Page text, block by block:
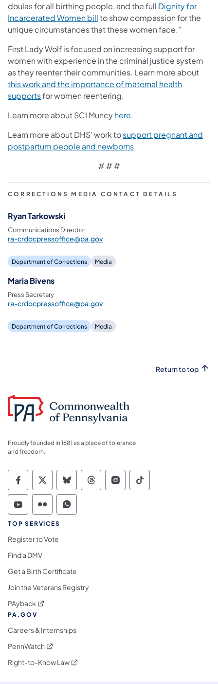
doulas for all birthing people, and the full Dignity for
Incarcerated Women bill(opens in a new tab)
to show compassion for the
unique circumstances that these women face.”
First Lady Wolf is focused on increasing support for
women with experience in the criminal justice system
as they reenter their communities. Learn more about
this work and the importance of maternal health
supports(opens in a new tab)
for women reentering.
Learn more about SCI Muncyhere.
Learn more about DHS' work tosupport pregnant and
postpartum people and newborns(opens in a new tab)
.
# # #
CORRECTIONS MEDIA CONTACT DETAILS
Ryan Tarkowski
Communications Director
ra-crdocpressoffice@pa.gov
Department of Corrections Media
Maria Bivens
Press Secretary
ra-crdocpressoffice@pa.gov
Department of Corrections Media
Return to top
Proudly founded in 1681 as a place of tolerance
and freedom.
Commonwealth of Pennsylvania Social
Commonwealth of Pennsylvania
Commonwealth of Pennsylvania
Commonwealth of
Commonwealth of
Commonwealth
Commonwealth of Pennsylvania Social
Commonwealth of Pennsylvania
Commonwealth of Pennsylvania
TOP SERVICES
Register to Vote
Find a DMV
Get a Birth Certificate
Join the Veterans Registry
PAyback (opens in a new tab)
PA.GOV
Careers & Internships
PennWatch (opens in a new tab)
Right-to-Know Law(opens in a new tab)